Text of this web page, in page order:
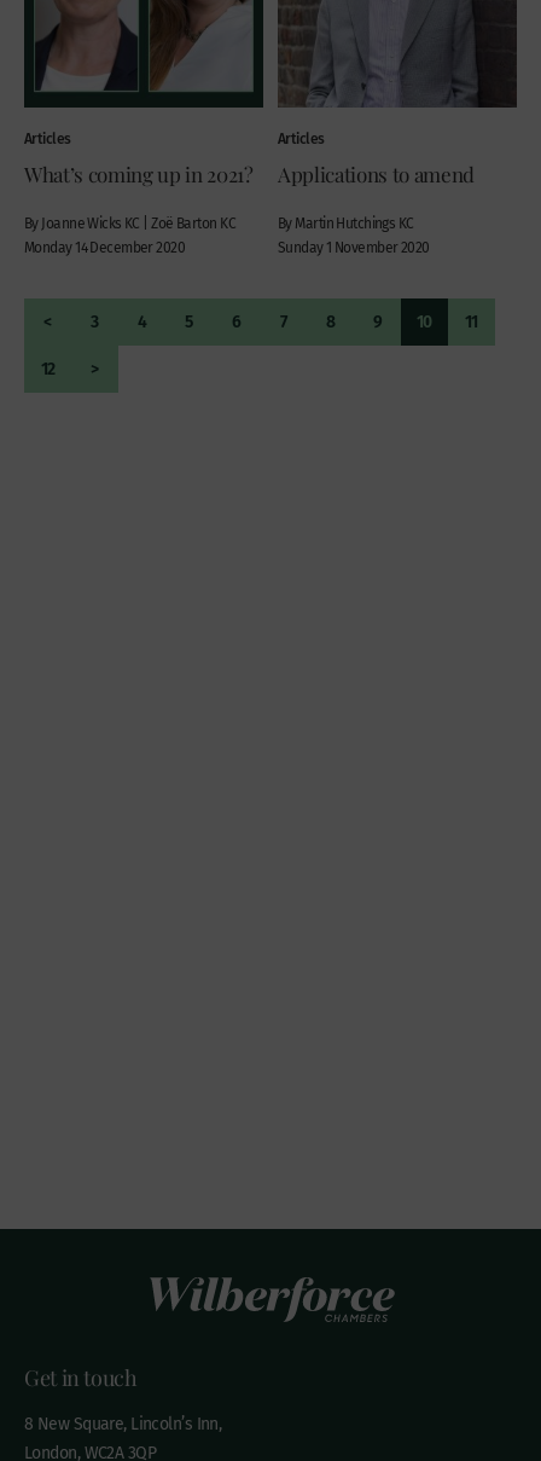
Articles
What’s coming up in 2021?
By Joanne Wicks KC | Zoë Barton KC
Monday 14 December 2020
Articles
Applications to amend
By Martin Hutchings KC
Sunday 1 November 2020
< 3 4 5 6 7 8 9 10
11
12
>
Get in touch
8 New Square, Lincoln’s Inn,
London, WC2A 3QP